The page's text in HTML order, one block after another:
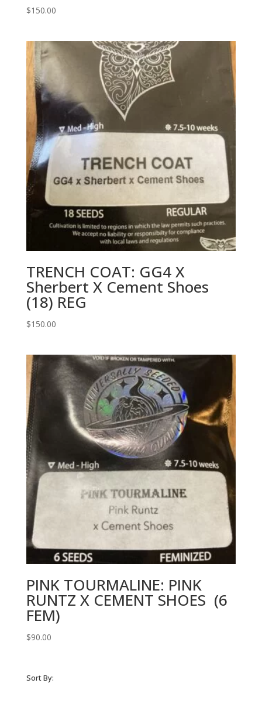
$150.00
TRENCH COAT: GG4 X
Sherbert X Cement Shoes
(18) REG
$150.00
PINK TOURMALINE: PINK
RUNTZ X CEMENT SHOES (6
FEM)
$90.00
Sort By: